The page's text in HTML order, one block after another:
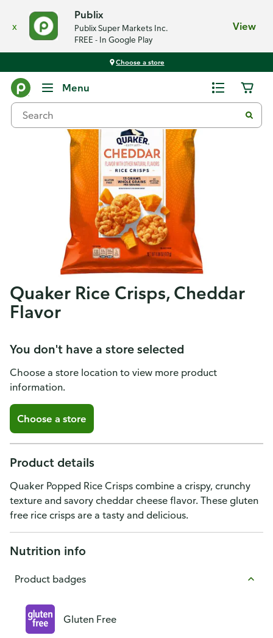
x
Publix
Publix Super Markets Inc.
FREE - In Google Play
View
Choose a store
Menu
Quaker Rice Crisps, Cheddar
Flavor
You don't have a store selected
Choose a store location to view more product
information.
Choose a store
Product details
Quaker Popped Rice Crisps combine a crispy, crunchy
texture and savory cheddar cheese flavor. These gluten
free rice crisps are a tasty and delicious.
Nutrition info
Product badges
Gluten Free